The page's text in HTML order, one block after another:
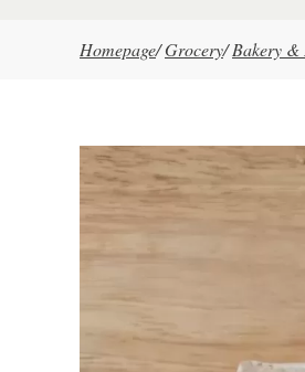
Homepage/Grocery/ Bakery &